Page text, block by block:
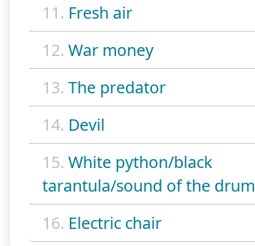
11. Fresh air
12. War money
13. The predator
14. Devil
15. White python/black
tarantula/sound of the drum
16. Electric chair